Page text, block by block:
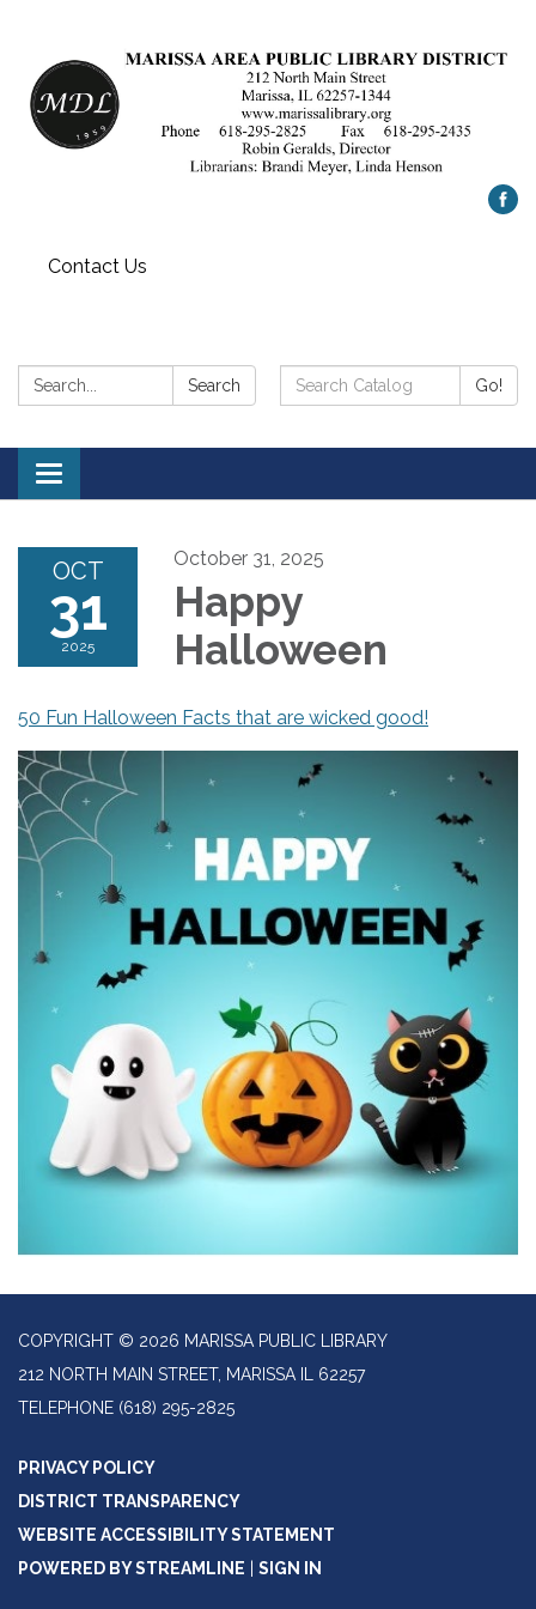
Contact Us
Search: Search
Search
Catalog:
Go!
Toggle
navigation
OCT
31
2025
October 31, 2025
Happy
Halloween
50 Fun Halloween Facts that are wicked good!
COPYRIGHT © 2026 MARISSA PUBLIC LIBRARY
212 NORTH MAIN STREET, MARISSA IL 62257
TELEPHONE (618) 295-2825
PRIVACY POLICY
DISTRICT TRANSPARENCY
WEBSITE ACCESSIBILITY STATEMENT
POWERED BY STREAMLINE
SIGN IN